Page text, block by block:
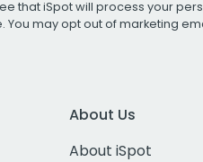
that iSpot will process your
. You may opt out of marketing
About Us
About iSpot